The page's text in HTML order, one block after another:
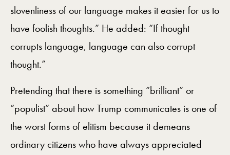
slovenliness of our language makes it easier for us to
have foolish thoughts.” He added: “If thought
corrupts language, language can also corrupt
thought.”
Pretending that there is something “brilliant” or
“populist” about how Trump communicates is one of
the worst forms of elitism because it demeans
ordinary citizens who have always appreciated